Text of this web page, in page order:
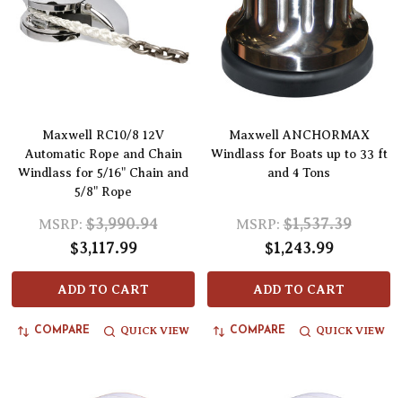
Maxwell RC10/8 12V
Automatic Rope and Chain
Windlass for 5/16" Chain and
5/8" Rope
MSRP: $3,990.94
$3,117.99
ADD TO CART
COMPARE QUICK VIEW
Maxwell ANCHORMAX
Windlass for Boats up to 33 ft
and 4 Tons
MSRP: $1,537.39
$1,243.99
ADD TO CART
COMPARE QUICK VIEW